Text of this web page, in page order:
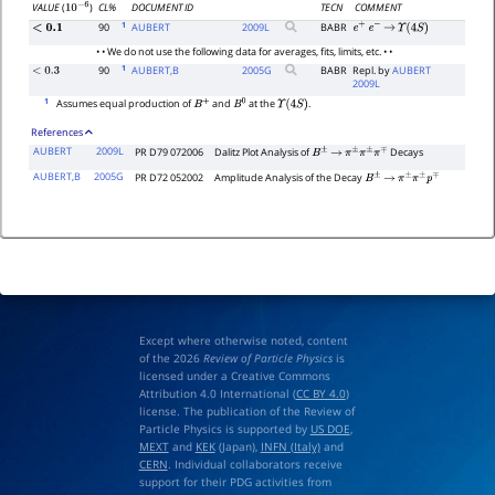
VALUE(10−6) CL% DOCUMENT ID TECN
COMMENT
<0.1 90 1 AUBERT 2009L BABR e+ e− → Υ(4S)
• • We do not use the following data for averages, fits, limits, etc. • •
<0.3 90 1 AUBERT,B 2005G BABR Repl. byAUBERT
2009L
1 Assumes equal production ofB+ and B0 at theΥ(4S) .
References
AUBERT
2009L PR D79 072006 Dalitz Plot Analysis ofB± → π±π±π∓ Decays
AUBERT,B
2005G PR D72 052002 Amplitude Analysis of the DecayB± → π±π±p∓
Except where otherwise noted, content
of the 2026 Review of Particle Physicsis
licensed under a Creative Commons
Attribution 4.0 International (CC BY 4.0)
license. The publication of the Review of
Particle Physics is supported by US DOE,
MEXTand KEK(Japan), INFN (Italy)and
CERN. Individual collaborators receive
support for their PDG activities from